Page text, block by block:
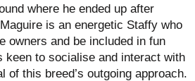
where he ended up after
Maguire is an energetic Staffy who
owners and be included in fun
keen to socialise and interact with
of this breed’s outgoing approach.